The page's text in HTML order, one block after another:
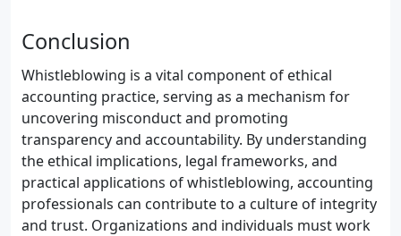
Conclusion
Whistleblowing is a vital component of ethical
accounting practice, serving as a mechanism for
uncovering misconduct and promoting
transparency and accountability. By understanding
the ethical implications, legal frameworks, and
practical applications of whistleblowing, accounting
professionals can contribute to a culture of integrity
and trust. Organizations and individuals must work